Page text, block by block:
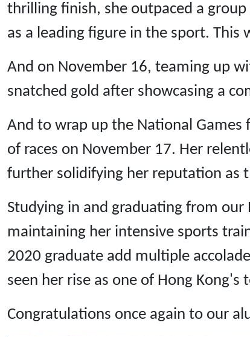
thrilling finish, she outpaced a
as a leading figure in the sport. This
And on November 16, teaming up
snatched gold after showcasing a
And to wrap up the National
of races on November 17. Her
further solidifying her reputation as
Studying in and graduating from our
maintaining her intensive sports
2020 graduate add multiple
seen her rise as one of Hong Kong's
Congratulations once again to our